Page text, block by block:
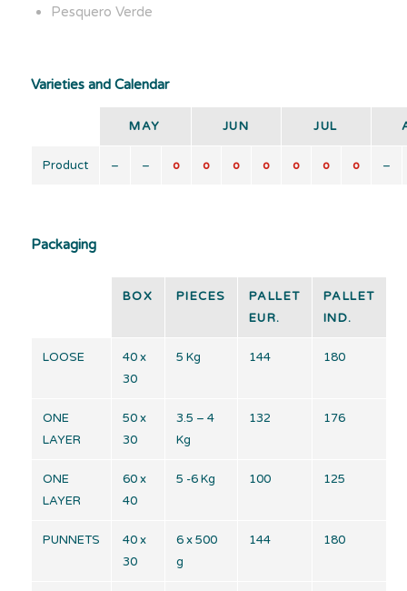
Pesquero Verde
Varieties and Calendar
MAY JUN JUL
Product – – o o o o o o o –
Packaging
BOX PIECES
PALLET
EUR.
PALLET
IND.
LOOSE
40 x
30
5 Kg 144 180
ONE
LAYER
50 x
30
3.5 – 4
Kg
132 176
ONE
LAYER
60 x
40
5 -6 Kg 100 125
PUNNETS
40 x
30
6 x 500
g
144 180